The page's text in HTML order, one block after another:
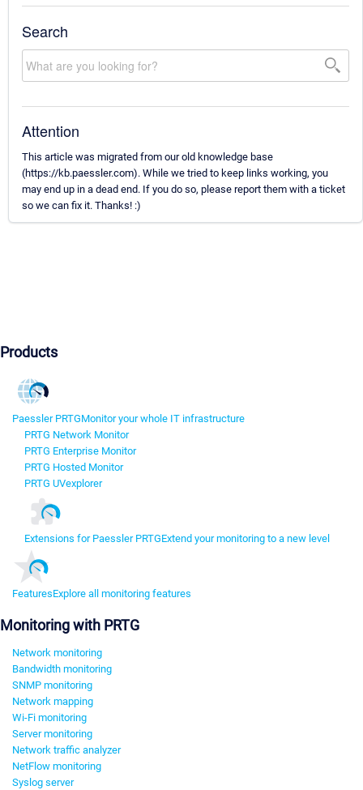
Search
Attention
This article was migrated from our old knowledge base
(https://kb.paessler.com). While we tried to keep links working, you
may end up in a dead end. If you do so, please report them with a ticket
so we can fix it. Thanks! :)
Products
Paessler PRTGMonitor your whole IT infrastructure
PRTG Network Monitor
PRTG Enterprise Monitor
PRTG Hosted Monitor
PRTG UVexplorer
Extensions for Paessler PRTGExtend your monitoring to a new level
FeaturesExplore all monitoring features
Monitoring with PRTG
Network monitoring
Bandwidth monitoring
SNMP monitoring
Network mapping
Wi-Fi monitoring
Server monitoring
Network traffic analyzer
NetFlow monitoring
Syslog server